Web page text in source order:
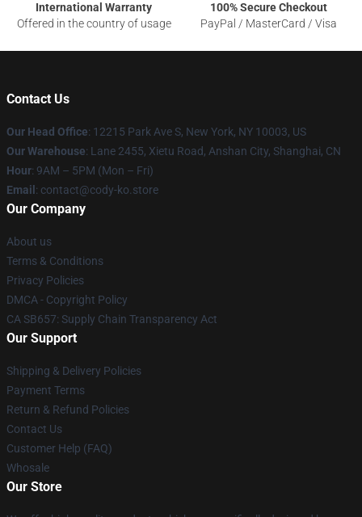
International Warranty
Offered in the country of usage
100% Secure Checkout
PayPal / MasterCard / Visa
Contact Us
Our Head Office: 12215 Park Ave S, New York, NY 10003, US
Our Warehouse: Lane 2455, Xietu Road, Anshan City, Shanghai, CN
Hour: 9AM – 5PM (Mon – Fri)
Email : contact@cody-ko.store
Our Company
About us
Terms & Conditions
Privacy Policies
DMCA - Copyright Policy
CA SB657: Supply Chain Transparency Act
Our Support
Shipping & Delivery Policies
Payment Terms
Return & Refund Policies
Contact Us
Customer Help (FAQ)
Whosale
Our Store